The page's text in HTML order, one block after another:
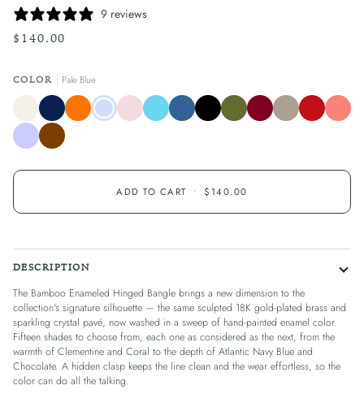
9 reviews
$140.00
COLOR Pale Blue
Atlantic
Navy
Blue
Clementine
Pale
Blue
Pale
Pink
TurquoiseMediterranean
Blue
Black Olive
Green
BurgundyTaupe RougeCoral
Lilac Chocolate
ADD TO CART • $140.00
DESCRIPTION
The Bamboo Enameled Hinged Bangle brings a new dimension to the
collection's signature silhouette — the same sculpted 18K gold-plated brass and
sparkling crystal pavé, now washed in a sweep of hand-painted enamel color.
Fifteen shades to choose from, each one as considered as the next, from the
warmth of Clementine and Coral to the depth of Atlantic Navy Blue and
Chocolate. A hidden clasp keeps the line clean and the wear effortless, so the
color can do all the talking.